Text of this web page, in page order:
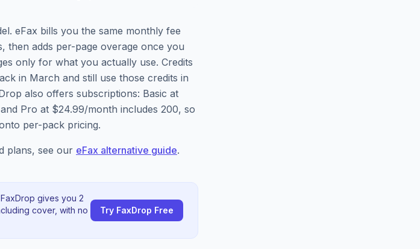
eFax bills you the same monthly fee
then adds per-page overage once you
only for what you actually use. Credits
in March and still use those credits in
also offers subscriptions: Basic at
Pro at $24.99/month includes 200, so
per-pack pricing.
plans, see our eFax alternative guide.
gives you 2
cover, with no
Try FaxDrop Free